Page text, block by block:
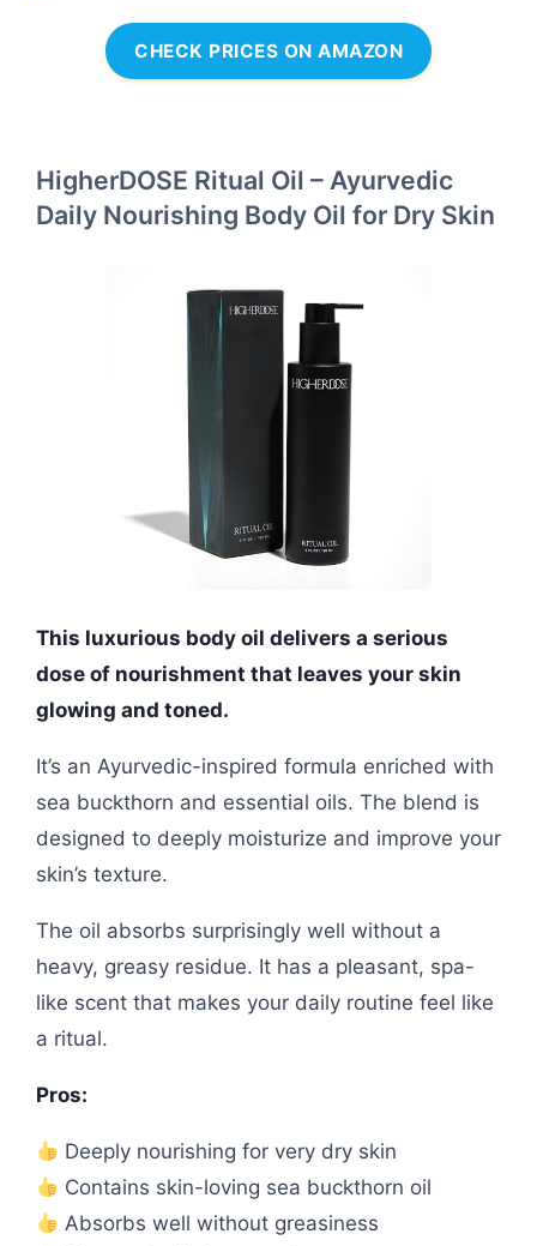
CHECK PRICES ON AMAZON
HigherDOSE Ritual Oil – Ayurvedic
Daily Nourishing Body Oil for Dry Skin
This luxurious body oil delivers a serious
dose of nourishment that leaves your skin
glowing and toned.
It’s an Ayurvedic-inspired formula enriched with
sea buckthorn and essential oils. The blend is
designed to deeply moisturize and improve your
skin’s texture.
The oil absorbs surprisingly well without a
heavy, greasy residue. It has a pleasant, spa-
like scent that makes your daily routine feel like
a ritual.
Pros:
Deeply nourishing for very dry skin
Contains skin-loving sea buckthorn oil
Absorbs well without greasiness